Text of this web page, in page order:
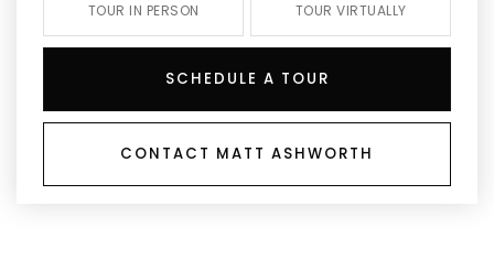
TOUR IN PERSON TOUR VIRTUALLY
SCHEDULE A TOUR
CONTACT MATT ASHWORTH